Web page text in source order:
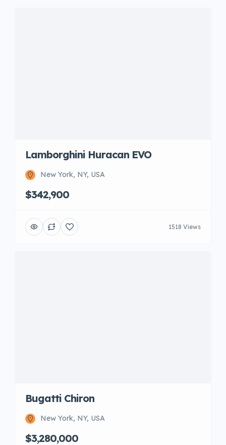
Lamborghini Huracan EVO
New York, NY, USA
$342,900
1518 Views
Bugatti Chiron
New York, NY, USA
$3,280,000